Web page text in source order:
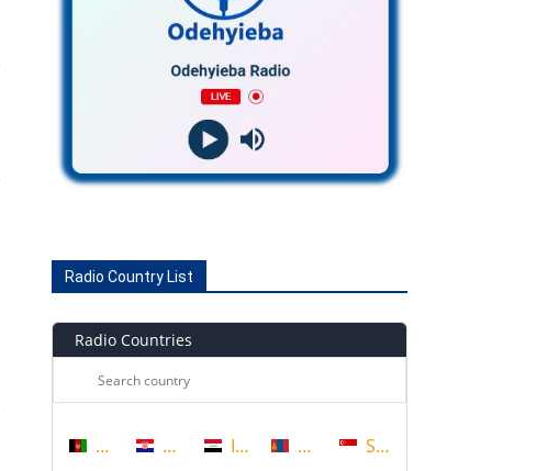
Radio Country List
Radio Countries
AfghanistanCroatia Iraq MongoliaSingapore